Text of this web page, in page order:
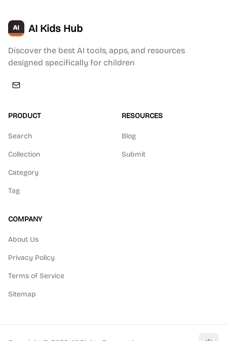
AI Kids Hub
Discover the best AI tools, apps, and resources
designed specifically for children
PRODUCT
Search
Collection
Category
Tag
RESOURCES
Blog
Submit
COMPANY
About Us
Privacy Policy
Terms of Service
Sitemap